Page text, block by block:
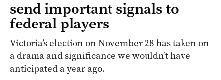
send important signals to
federal players
Victoria’s election on November 28 has taken on
a drama and significance we wouldn’t have
anticipated a year ago.